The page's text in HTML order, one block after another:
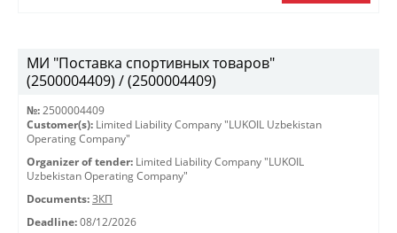
МИ "Поставка спортивных товаров"
(2500004409) / (2500004409)
№: 2500004409
Customer(s): Limited Liability Company "LUKOIL Uzbekistan
Operating Company"
Organizer of tender: Limited Liability Company "LUKOIL
Uzbekistan Operating Company"
Documents: ЗКП
Deadline: 08/12/2026